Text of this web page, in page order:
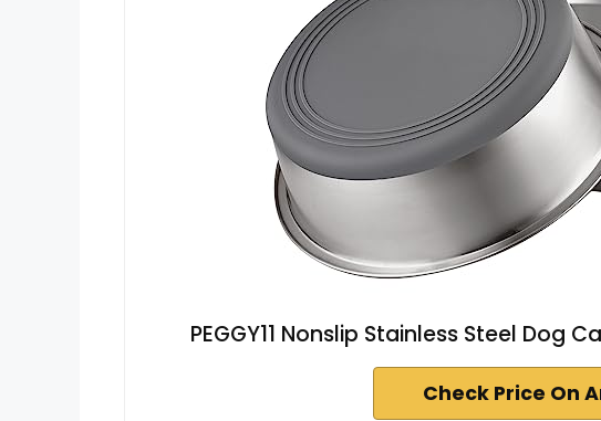
PEGGY11 Nonslip Stainless Steel Dog
Check Price On